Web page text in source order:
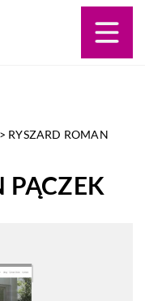
> RYSZARD ROMAN
PĄCZEK